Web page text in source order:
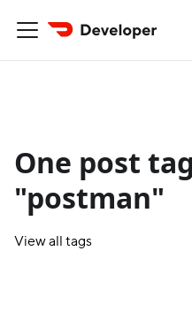
One post
"postman"
View all tags